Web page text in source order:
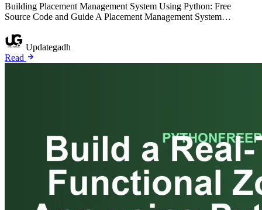
Building Placement Management System Using Python: Free
Source Code and Guide A Placement Management System…
Updategadh
Read